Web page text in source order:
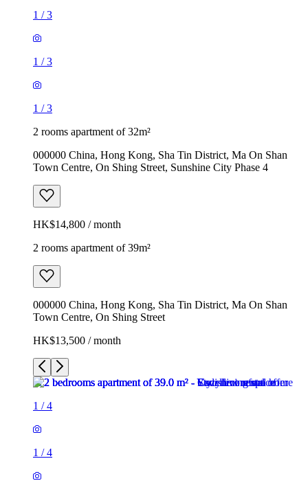
1 /3
1 /3
1 /3
2 rooms apartment of 32m²
000000 China, Hong Kong, Sha Tin District, Ma On Shan
Town Centre, On Shing Street, Sunshine City Phase 4
HK$14,800 / month
2 rooms apartment of 39m²
000000 China, Hong Kong, Sha Tin District, Ma On Shan
Town Centre, On Shing Street
HK$13,500 / month
1 /4
1 /4